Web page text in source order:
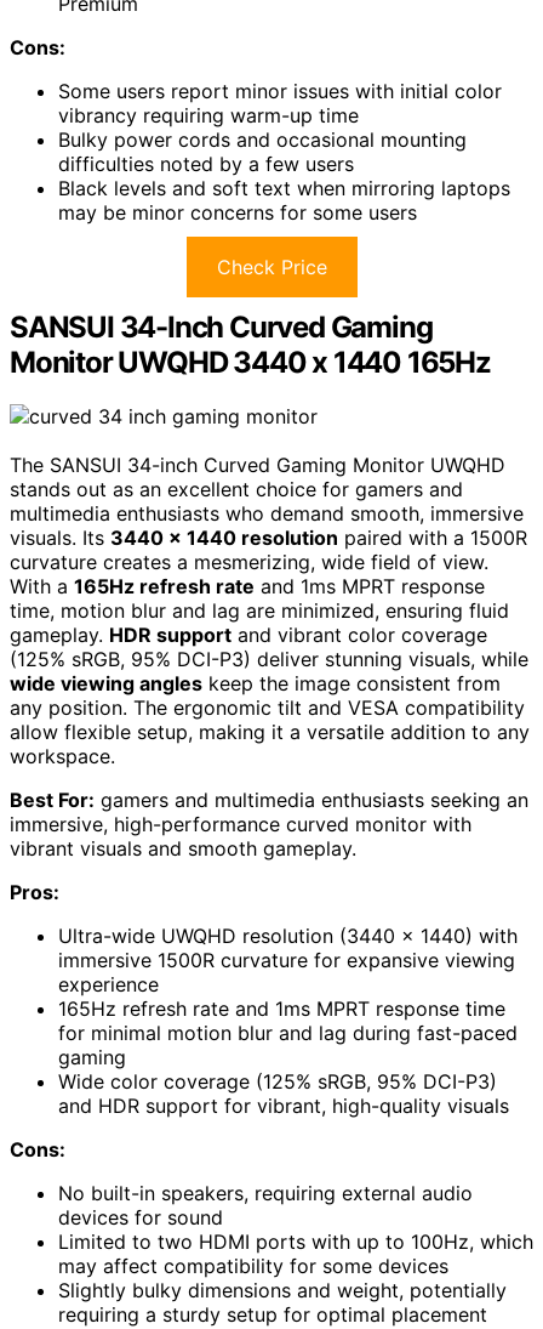
Cons:
Some users report minor issues with initial color
vibrancy requiring warm-up time
Bulky power cords and occasional mounting
difficulties noted by a few users
Black levels and soft text when mirroring laptops
may be minor concerns for some users
Check Price
SANSUI 34-Inch Curved Gaming
Monitor UWQHD 3440 x 1440 165Hz
The SANSUI 34-inch Curved Gaming Monitor UWQHD
stands out as an excellent choice for gamers and
multimedia enthusiasts who demand smooth, immersive
visuals. Its 3440 x 1440 resolution paired with a 1500R
curvature creates a mesmerizing, wide field of view.
With a 165Hz refresh rate and 1ms MPRT response
time, motion blur and lag are minimized, ensuring fluid
gameplay. HDR support and vibrant color coverage
(125% sRGB, 95% DCI-P3) deliver stunning visuals, while
wide viewing angles keep the image consistent from
any position. The ergonomic tilt and VESA compatibility
allow flexible setup, making it a versatile addition to any
workspace.
Best For: gamers and multimedia enthusiasts seeking an
immersive, high-performance curved monitor with
vibrant visuals and smooth gameplay.
Pros:
Ultra-wide UWQHD resolution (3440 x 1440) with
immersive 1500R curvature for expansive viewing
experience
165Hz refresh rate and 1ms MPRT response time
for minimal motion blur and lag during fast-paced
gaming
Wide color coverage (125% sRGB, 95% DCI-P3)
and HDR support for vibrant, high-quality visuals
Cons:
No built-in speakers, requiring external audio
devices for sound
Limited to two HDMI ports with up to 100Hz, which
may affect compatibility for some devices
Slightly bulky dimensions and weight, potentially
requiring a sturdy setup for optimal placement